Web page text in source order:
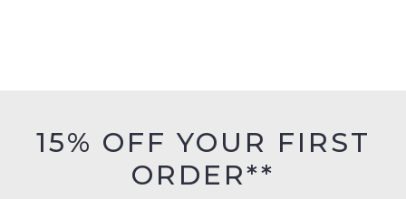
15% OFF YOUR FIRST
ORDER**